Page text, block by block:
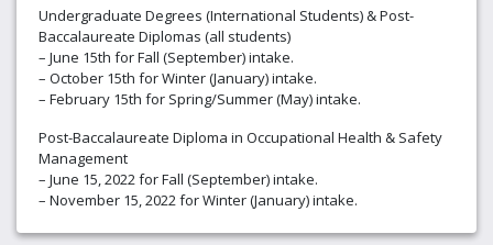
Undergraduate Degrees (International Students) & Post-
Baccalaureate Diplomas (all students)
– June 15th for Fall (September) intake.
– October 15th for Winter (January) intake.
– February 15th for Spring/Summer (May) intake.
Post-Baccalaureate Diploma in Occupational Health & Safety
Management
– June 15, 2022 for Fall (September) intake.
– November 15, 2022 for Winter (January) intake.